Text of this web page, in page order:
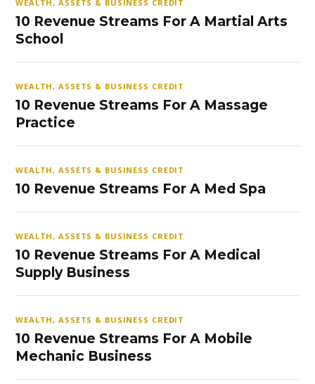
WEALTH, ASSETS & BUSINESS CREDIT
10 Revenue Streams For A Martial Arts
School
WEALTH, ASSETS & BUSINESS CREDIT
10 Revenue Streams For A Massage
Practice
WEALTH, ASSETS & BUSINESS CREDIT
10 Revenue Streams For A Med Spa
WEALTH, ASSETS & BUSINESS CREDIT
10 Revenue Streams For A Medical
Supply Business
WEALTH, ASSETS & BUSINESS CREDIT
10 Revenue Streams For A Mobile
Mechanic Business